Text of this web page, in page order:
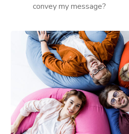
convey my message?